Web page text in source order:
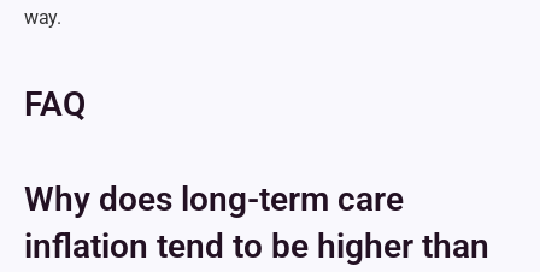
way.
FAQ
Why does long-term care
inflation tend to be higher than